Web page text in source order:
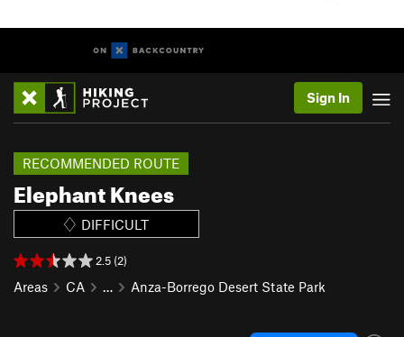
Sign In
Elephant Knees
RECOMMENDED ROUTE
DIFFICULT
2.5 (2)
Areas CA … Anza-Borrego Desert State Park